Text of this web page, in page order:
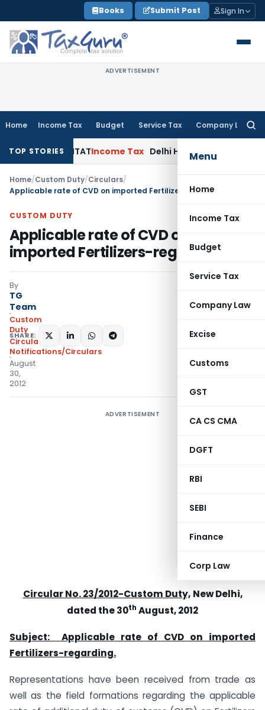
to
content
Books Submit Post Sign In
ADVERTISEMENT
Home Income Tax Budget Service Tax Company Law
Menu
Home
Income Tax
Budget
Service Tax
Company Law
Excise
Customs
GST
CA CS CMA
DGFT
RBI
SEBI
Finance
Corp Law
TOP STORIES
Delhi ITATIncome Tax Delhi HC Quashes Section 270A
Home/Custom Duty/Circulars/
Applicable rate of CVD on imported Fertilizers-regarding
CUSTOM DUTY
Applicable rate of CVD on
imported Fertilizers-regarding
By
TG
Team
Custom
Duty
Circulars,
Notifications/Circulars
August
30,
2012
SHARE:
ADVERTISEMENT
Circular No. 23/2012-Custom Duty, New Delhi,
dated the 30th August, 2012
Subject: Applicable rate of CVD on imported
Fertilizers-regarding.
Representations have been received from trade as
well as the field formations regarding the applicable